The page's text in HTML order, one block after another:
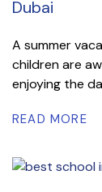
Dubai
A summer
children are
enjoying the
READ MORE